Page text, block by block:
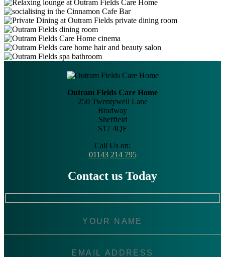
Outram Fields Care Home
250 Twentywell Lane
Bradway
Sheffield
S17 4QF
Call Us on:
01143 214 795
Contact us Today